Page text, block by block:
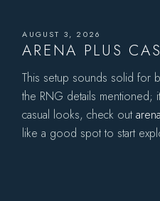
AUGUST 3, 2026
ARENA PLUS
This setup sounds solid for
the RNG details mentioned;
casual looks, check out
like a good spot to start